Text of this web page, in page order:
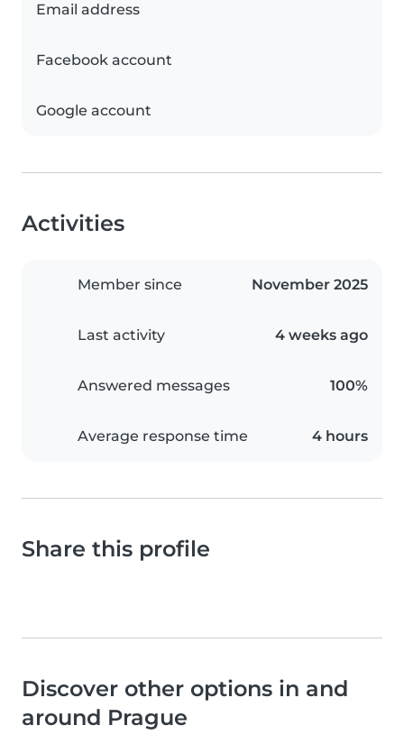
Email address
Facebook account
Google account
Activities
Member since November 2025
Last activity 4 weeks ago
Answered messages 100%
Average response time 4 hours
Share this profile
Discover other options in and
around Prague